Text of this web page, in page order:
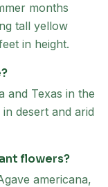
months
tall yellow
in height.
and Texas in the
desert and arid
flowers?
americana,